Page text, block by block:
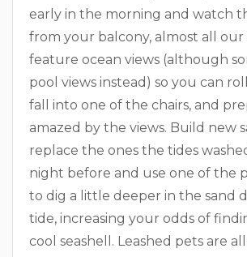
early in the morning and watch
from your balcony, almost all our
feature ocean views (although
pool views instead) so you can
fall into one of the chairs, and
amazed by the views. Build new
replace the ones the tides
night before and use one of the
to dig a little deeper in the sand
tide, increasing your odds of
cool seashell. Leashed pets are